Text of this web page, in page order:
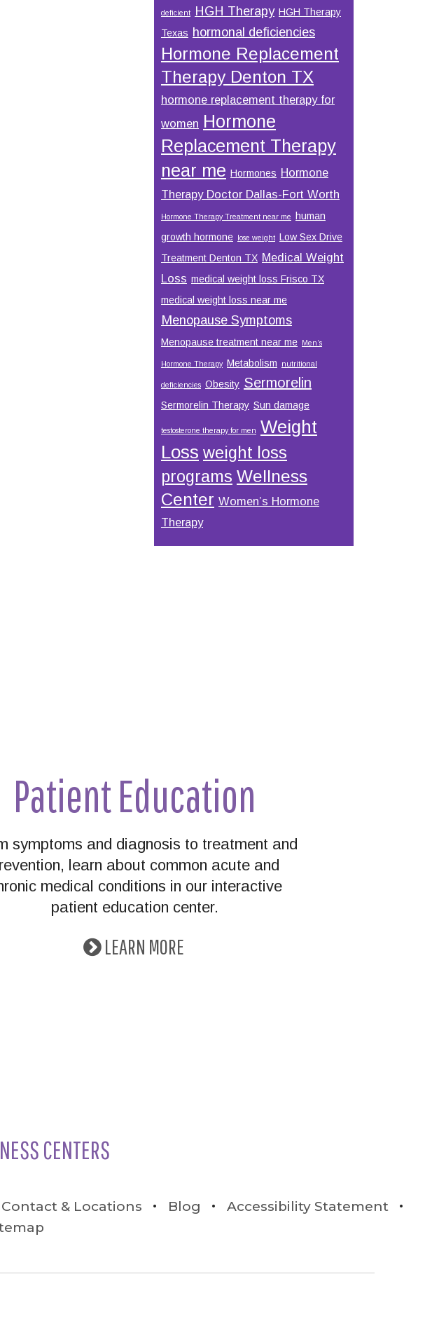
deficient HGH Therapy HGH Therapy
Texas hormonal deficiencies
Hormone Replacement
Therapy Denton TX
hormone replacement therapy for
women Hormone
Replacement Therapy
near me Hormones Hormone
Therapy Doctor Dallas-Fort Worth
Hormone Therapy Treatment near me
human
growth hormone lose weight Low Sex Drive
Treatment Denton TX Medical Weight
Loss medical weight loss Frisco TX
medical weight loss near me
Menopause Symptoms
Menopause treatment near me Men’s
Hormone Therapy Metabolism nutritional
deficiencies Obesity Sermorelin
Sermorelin Therapy Sun damage
testosterone therapy for men Weight
Loss weight loss
programs Wellness
Center Women’s Hormone
Therapy
Patient Education
symptoms and diagnosis to treatment and
learn about common acute and
medical conditions in our interactive
patient education center.
LEARN MORE
CENTERS
Contact & Locations Blog
Accessibility Statement